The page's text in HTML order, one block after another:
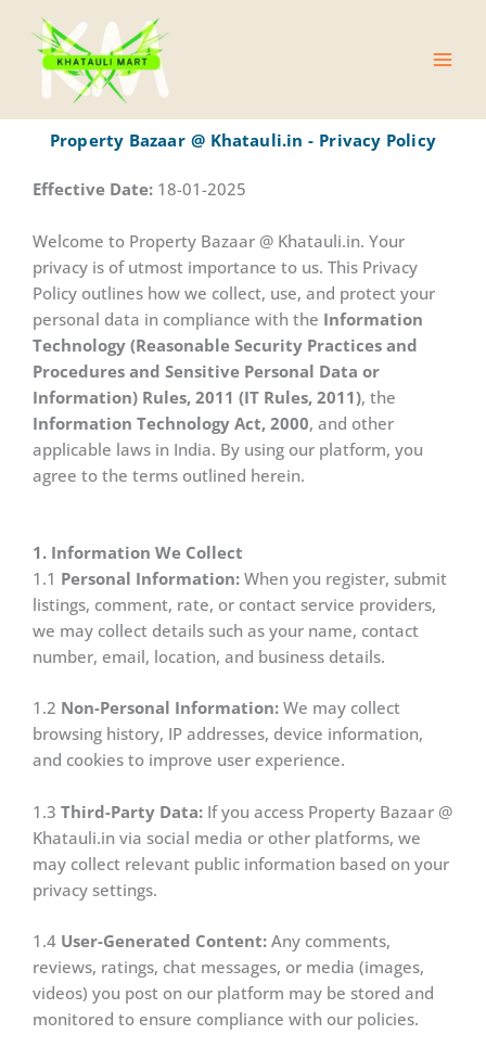
content
Property Bazaar @ Khatauli.in - Privacy Policy
Effective Date: 18-01-2025
Welcome to Property Bazaar @ Khatauli.in. Your
privacy is of utmost importance to us. This Privacy
Policy outlines how we collect, use, and protect your
personal data in compliance with the Information
Technology (Reasonable Security Practices and
Procedures and Sensitive Personal Data or
Information) Rules, 2011 (IT Rules, 2011), the
Information Technology Act, 2000, and other
applicable laws in India. By using our platform, you
agree to the terms outlined herein.
1. Information We Collect
1.1 Personal Information: When you register, submit
listings, comment, rate, or contact service providers,
we may collect details such as your name, contact
number, email, location, and business details.
1.2 Non-Personal Information: We may collect
browsing history, IP addresses, device information,
and cookies to improve user experience.
1.3 Third-Party Data: If you access Property Bazaar @
Khatauli.in via social media or other platforms, we
may collect relevant public information based on your
privacy settings.
1.4 User-Generated Content: Any comments,
reviews, ratings, chat messages, or media (images,
videos) you post on our platform may be stored and
monitored to ensure compliance with our policies.